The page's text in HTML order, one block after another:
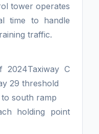
tower operates
time to handle
traffic.
2024Taxiway C
29 threshold
south ramp
holding point